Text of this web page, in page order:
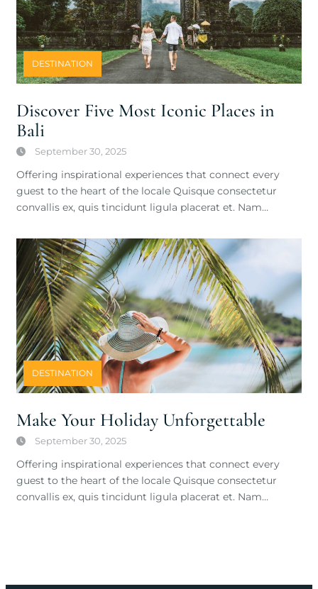
DESTINATION
Discover Five Most Iconic Places in
Bali
September 30, 2025
Offering inspirational experiences that connect every
guest to the heart of the locale Quisque consectetur
convallis ex, quis tincidunt ligula placerat et. Nam…
DESTINATION
Make Your Holiday Unforgettable
September 30, 2025
Offering inspirational experiences that connect every
guest to the heart of the locale Quisque consectetur
convallis ex, quis tincidunt ligula placerat et. Nam…